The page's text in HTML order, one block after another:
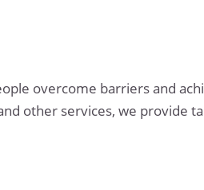
overcome barriers and
other services, we provide